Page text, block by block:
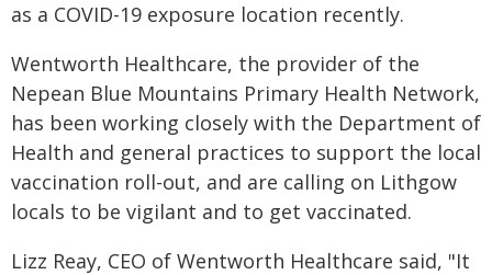
as a COVID-19 exposure location recently.
Wentworth Healthcare, the provider of the
Nepean Blue Mountains Primary Health Network,
has been working closely with the Department of
Health and general practices to support the local
vaccination roll-out, and are calling on Lithgow
locals to be vigilant and to get vaccinated.
Lizz Reay, CEO of Wentworth Healthcare said, "It